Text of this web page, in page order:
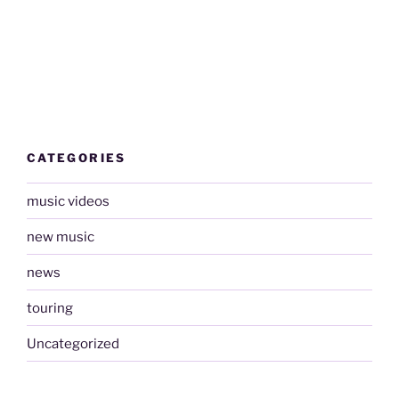
CATEGORIES
music videos
new music
news
touring
Uncategorized